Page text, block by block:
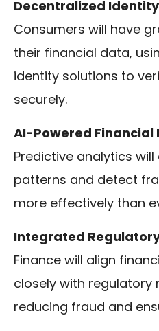
Decentralized
Consumers will have
their financial data,
identity solutions to
securely.
AI-Powered Financial
Predictive analytics
patterns and detect
more effectively than
Integrated
Finance will align
closely with regulatory
reducing fraud and